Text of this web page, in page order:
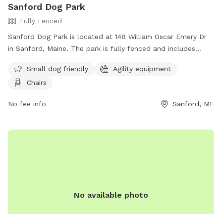
gate to enter our SniffSpot.
Sanford Dog Park
Fully Fenced
Sanford Dog Park is located at 148 William Oscar Emery Dr
in Sanford, Maine. The park is fully fenced and includes
area for small dogs. For more information, visit their
Facebook page at
contact them via email at
sanfordmedogpark@gmail.com .
Small dog friendly
Agility equipment
Chairs
No fee info Sanford, ME
No available photo